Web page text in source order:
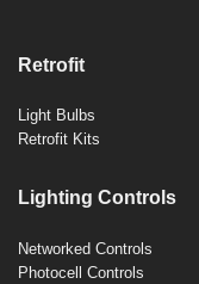
Retrofit
Light Bulbs
Retrofit Kits
Lighting Controls
Networked Controls
Photocell Controls